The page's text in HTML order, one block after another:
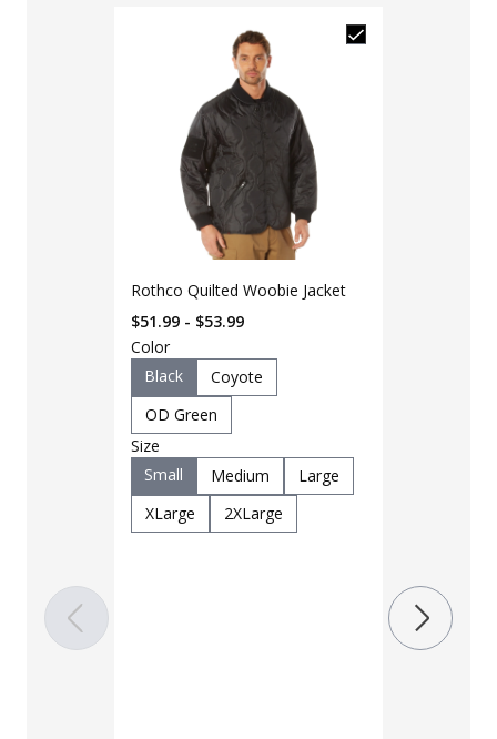
Rothco Quilted Woobie Jacket
$51.99 - $53.99
Color
Black
Coyote
OD Green
Size
Small
Medium
Large
XLarge
2XLarge
Color
Black